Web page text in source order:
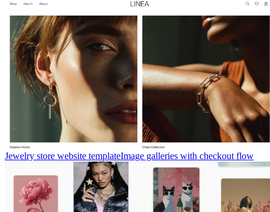
Jewelry store website templateImage galleries with checkout flow